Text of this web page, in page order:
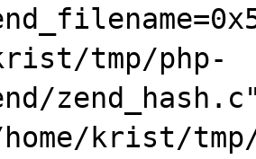
tmp/php-